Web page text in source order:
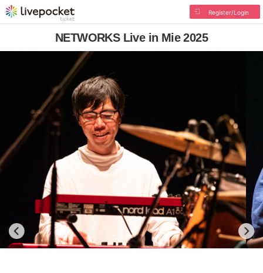
Register/Login
NETWORKS Live in Mie 2025